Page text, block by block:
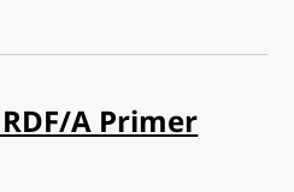
A Primer